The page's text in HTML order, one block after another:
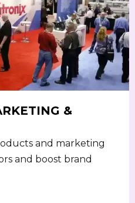
&
and marketing
and boost brand